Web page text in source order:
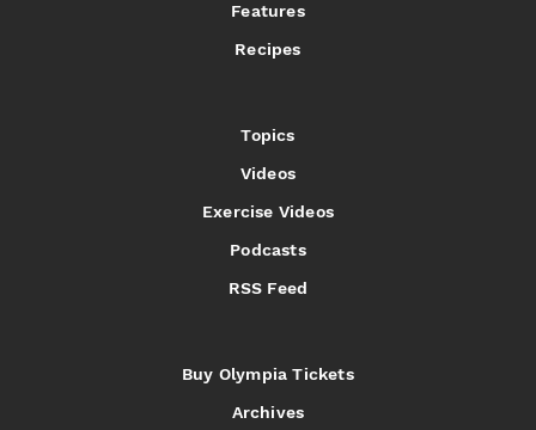
Features
Recipes
Topics
Videos
Exercise Videos
Podcasts
RSS Feed
Buy Olympia Tickets
Archives